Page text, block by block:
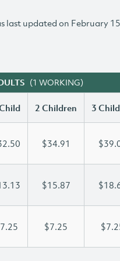
last updated on February
(1 WORKING)
2 Children 3
$34.91
$15.87
$7.25